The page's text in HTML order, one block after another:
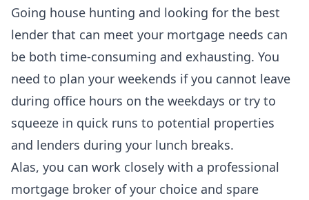
Going house hunting and looking for the best
lender that can meet your mortgage needs can
be both time-consuming and exhausting. You
need to plan your weekends if you cannot leave
during office hours on the weekdays or try to
squeeze in quick runs to potential properties
and lenders during your lunch breaks.
Alas, you can work closely with a professional
mortgage broker of your choice and spare